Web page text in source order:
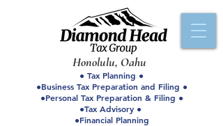
● Tax Planning ●
●Business Tax Preparation and Filing ●
●Personal Tax Preparation & Filing ●
●Tax Advisory ●
●Financial Planning
Honolulu, Oahu